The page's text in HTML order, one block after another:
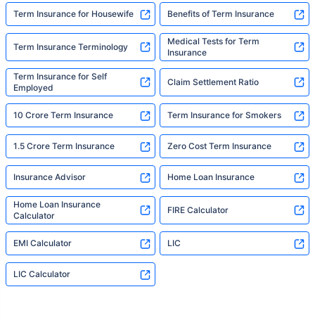
Term Insurance for Housewife Benefits of Term Insurance
Term Insurance Terminology
Medical Tests for Term
Insurance
Term Insurance for Self
Employed
Claim Settlement Ratio
10 Crore Term Insurance Term Insurance for Smokers
1.5 Crore Term Insurance Zero Cost Term Insurance
Insurance Advisor Home Loan Insurance
Home Loan Insurance
Calculator
FIRE Calculator
EMI Calculator LIC
LIC Calculator